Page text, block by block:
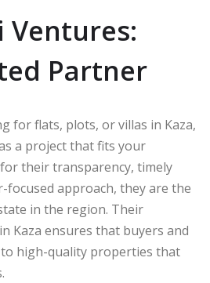
Ventures:
Partner
for flats, plots, or villas in Kaza,
a project that fits your
their transparency, timely
focused approach, they are the
in the region. Their
Kaza ensures that buyers and
to high-quality properties that